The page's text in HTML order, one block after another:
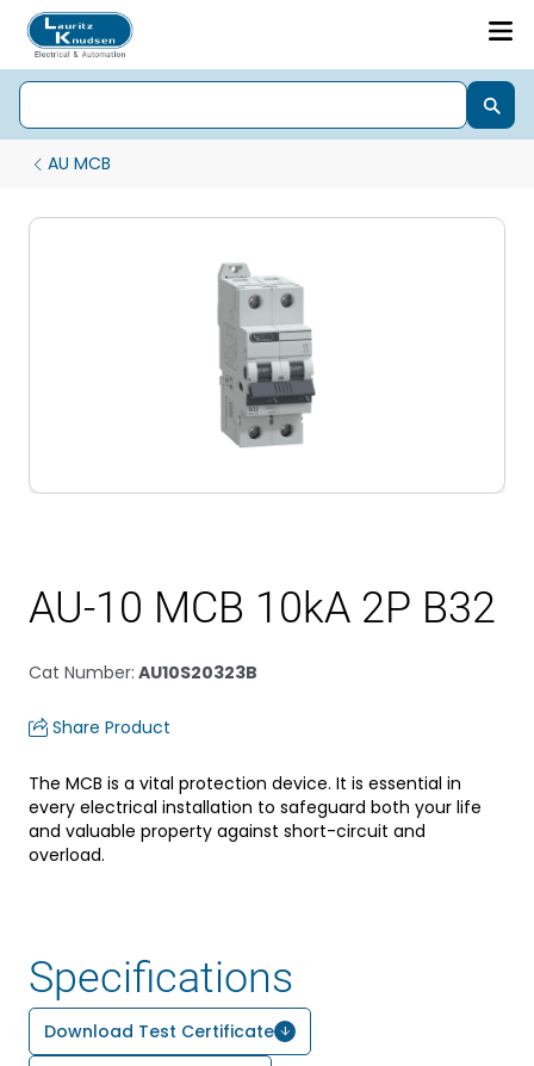
AU MCB
AU-10 MCB 10kA 2P B32
Cat Number: AU10S20323B
Share Product
The MCB is a vital protection device. It is essential in
every electrical installation to safeguard both your life
and valuable property against short-circuit and
overload.
Specifications
Download Test Certificate